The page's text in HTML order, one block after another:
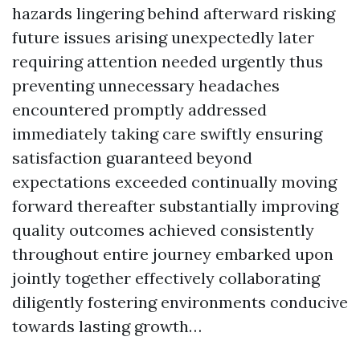
hazards lingering behind afterward risking
future issues arising unexpectedly later
requiring attention needed urgently thus
preventing unnecessary headaches
encountered promptly addressed
immediately taking care swiftly ensuring
satisfaction guaranteed beyond
expectations exceeded continually moving
forward thereafter substantially improving
quality outcomes achieved consistently
throughout entire journey embarked upon
jointly together effectively collaborating
diligently fostering environments conducive
towards lasting growth…